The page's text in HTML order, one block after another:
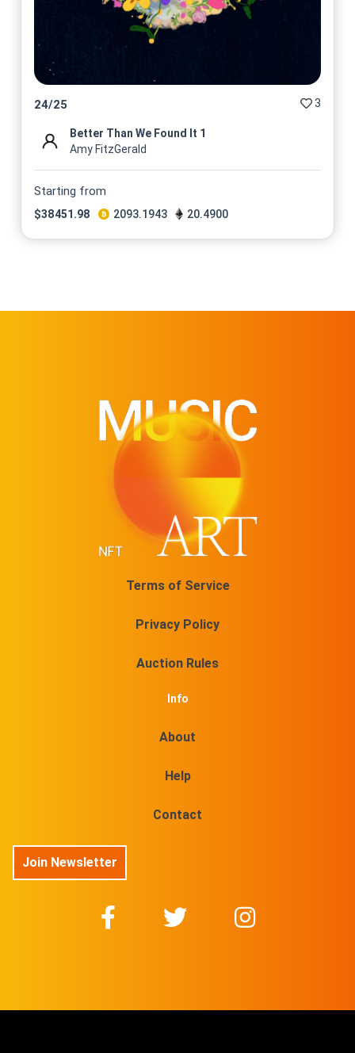
24/25 3
Better Than We Found It 1
Amy FitzGerald
Starting from
$38451.98 2093.1943 20.4900
Terms of Service
Privacy Policy
Auction Rules
Info
About
Help
Contact
Join Newsletter